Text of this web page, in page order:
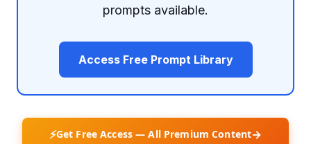
prompts available.
Access Free Prompt Library
⚡Get Free Access — All Premium Content→